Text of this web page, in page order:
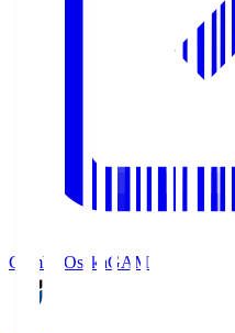
Gamba OsakaGAM